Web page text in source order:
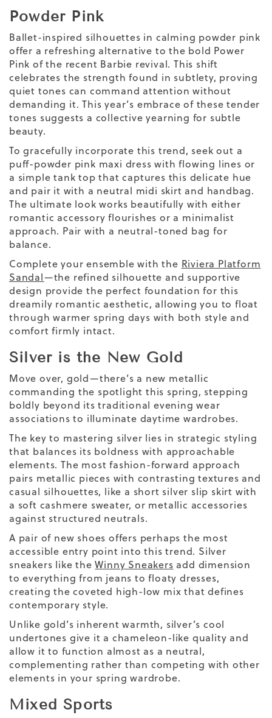
Powder Pink
Ballet-inspired silhouettes in calming powder pink
offer a refreshing alternative to the bold Power
Pink of the recent Barbie revival. This shift
celebrates the strength found in subtlety, proving
quiet tones can command attention without
demanding it. This year’s embrace of these tender
tones suggests a collective yearning for subtle
beauty.
To gracefully incorporate this trend, seek out a
puff-powder pink maxi dress with flowing lines or
a simple tank top that captures this delicate hue
and pair it with a neutral midi skirt and handbag.
The ultimate look works beautifully with either
romantic accessory flourishes or a minimalist
approach. Pair with a neutral-toned bag for
balance.
Complete your ensemble with the Riviera Platform
Sandal—the refined silhouette and supportive
design provide the perfect foundation for this
dreamily romantic aesthetic, allowing you to float
through warmer spring days with both style and
comfort firmly intact.
Silver is the New Gold
Move over, gold—there’s a new metallic
commanding the spotlight this spring, stepping
boldly beyond its traditional evening wear
associations to illuminate daytime wardrobes.
The key to mastering silver lies in strategic styling
that balances its boldness with approachable
elements. The most fashion-forward approach
pairs metallic pieces with contrasting textures and
casual silhouettes, like a short silver slip skirt with
a soft cashmere sweater, or metallic accessories
against structured neutrals.
A pair of new shoes offers perhaps the most
accessible entry point into this trend. Silver
sneakers like theWinny Sneakers add dimension
to everything from jeans to floaty dresses,
creating the coveted high-low mix that defines
contemporary style.
Unlike gold’s inherent warmth, silver’s cool
undertones give it a chameleon-like quality and
allow it to function almost as a neutral,
complementing rather than competing with other
elements in your spring wardrobe.
Mixed Sports